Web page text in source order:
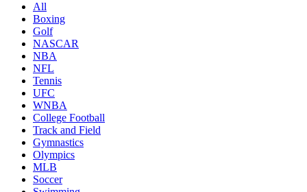
All
Boxing
Golf
NASCAR
NBA
NFL
Tennis
UFC
WNBA
College Football
Track and Field
Gymnastics
Olympics
MLB
Soccer